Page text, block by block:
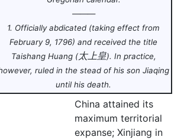
———
1. Officially abdicated (taking effect from
February 9, 1796) and received the title
Taishang Huang (太上皇). In practice,
ruled in the stead of his son Jiaqing
until his death.
China attained its
maximum territorial
expanse; Xinjiang in